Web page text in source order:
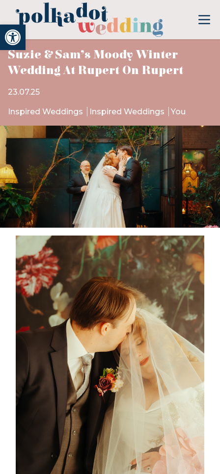
Open toolbar
Suzie & Sam’s Moody Winter
Wedding At Rupert On Rupert
23.07.25
Inspired Weddings Inspired Weddings You